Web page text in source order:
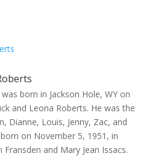
born in Jackson Hole, WY on
and Leona Roberts. He was the
Dianne, Louis, Jenny, Zac, and
on November 5, 1951, in
and Mary Jean Issacs.